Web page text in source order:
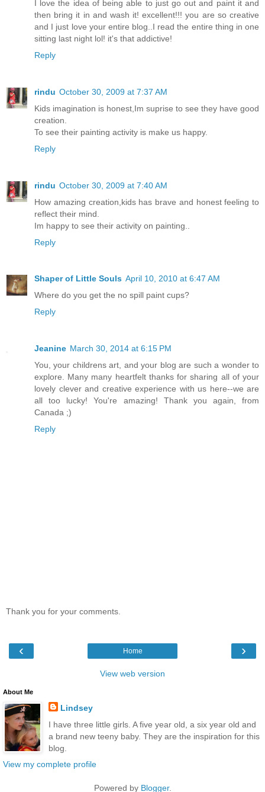
I love the idea of being able to just go out and paint it and
then bring it in and wash it! excellent!!! you are so creative
and I just love your entire blog..I read the entire thing in one
sitting last night lol! it's that addictive!
Reply
rindu October 30, 2009 at 7:37 AM
Kids imagination is honest,Im suprise to see they have good
creation.
To see their painting activity is make us happy.
Reply
rindu October 30, 2009 at 7:40 AM
How amazing creation,kids has brave and honest feeling to
reflect their mind.
Im happy to see their activity on painting..
Reply
Shaper of Little Souls April 10, 2010 at 6:47 AM
Where do you get the no spill paint cups?
Reply
Jeanine March 30, 2014 at 6:15 PM
You, your childrens art, and your blog are such a wonder to
explore. Many many heartfelt thanks for sharing all of your
lovely clever and creative experience with us here--we are
all too lucky! You're amazing! Thank you again, from
Canada ;)
Reply
Thank you for your comments.
‹ ›
Home
View web version
About Me
Lindsey
I have three little girls. A five year old, a six year old and
a brand new teeny baby. They are the inspiration for this
blog.
View my complete profile
Powered by Blogger.